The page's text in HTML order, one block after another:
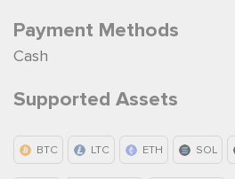
Payment Methods
Cash
Supported Assets
BTC LTC ETH SOL